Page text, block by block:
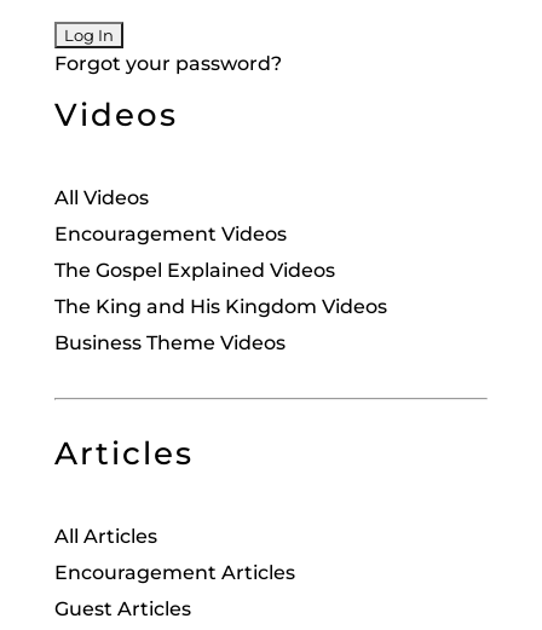
Forgot your password?
Videos
All Videos
Encouragement Videos
The Gospel Explained Videos
The King and His Kingdom Videos
Business Theme Videos
Articles
All Articles
Encouragement Articles
Guest Articles